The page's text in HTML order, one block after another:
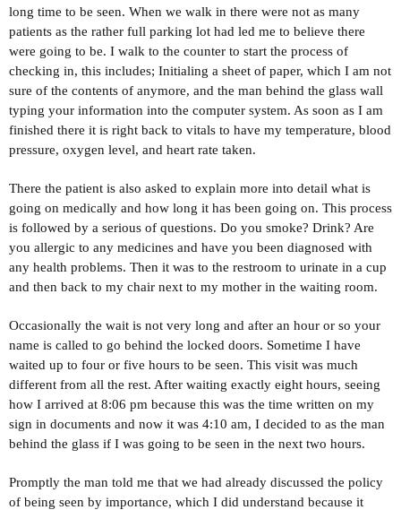
long time to be seen. When we walk in there were not as many
patients as the rather full parking lot had led me to believe there
were going to be. I walk to the counter to start the process of
checking in, this includes; Initialing a sheet of paper, which I am not
sure of the contents of anymore, and the man behind the glass wall
typing your information into the computer system. As soon as I am
finished there it is right back to vitals to have my temperature, blood
pressure, oxygen level, and heart rate taken.
There the patient is also asked to explain more into detail what is
going on medically and how long it has been going on. This process
is followed by a serious of questions. Do you smoke? Drink? Are
you allergic to any medicines and have you been diagnosed with
any health problems. Then it was to the restroom to urinate in a cup
and then back to my chair next to my mother in the waiting room.
Occasionally the wait is not very long and after an hour or so your
name is called to go behind the locked doors. Sometime I have
waited up to four or five hours to be seen. This visit was much
different from all the rest. After waiting exactly eight hours, seeing
how I arrived at 8:06 pm because this was the time written on my
sign in documents and now it was 4:10 am, I decided to as the man
behind the glass if I was going to be seen in the next two hours.
Promptly the man told me that we had already discussed the policy
of being seen by importance, which I did understand because it